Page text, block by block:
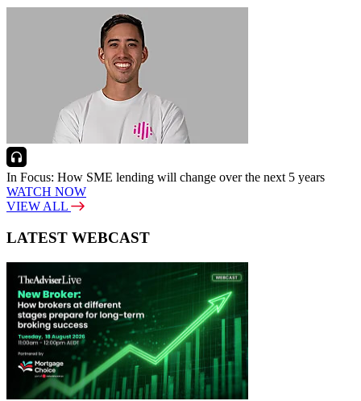
In Focus: How SME lending will change over the next 5 years
WATCH NOW
VIEW ALL
LATEST WEBCAST